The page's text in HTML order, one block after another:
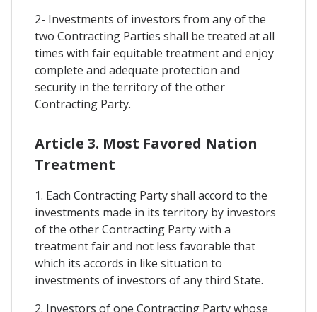
2- Investments of investors from any of the
two Contracting Parties shall be treated at all
times with fair equitable treatment and enjoy
complete and adequate protection and
security in the territory of the other
Contracting Party.
Article 3. Most Favored Nation
Treatment
1. Each Contracting Party shall accord to the
investments made in its territory by investors
of the other Contracting Party with a
treatment fair and not less favorable that
which its accords in like situation to
investments of investors of any third State.
2. Investors of one Contracting Party whose